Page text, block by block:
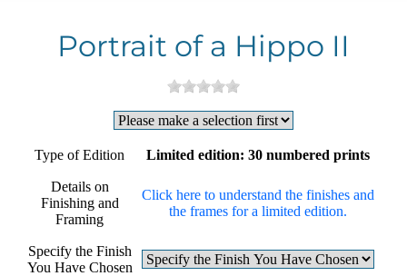
Portrait of a Hippo II
Type of Edition Limited edition: 30 numbered prints
Details on
Finishing and
Framing
Click here to understand the finishes and
the frames for a limited edition.
Specify the Finish
You Have Chosen